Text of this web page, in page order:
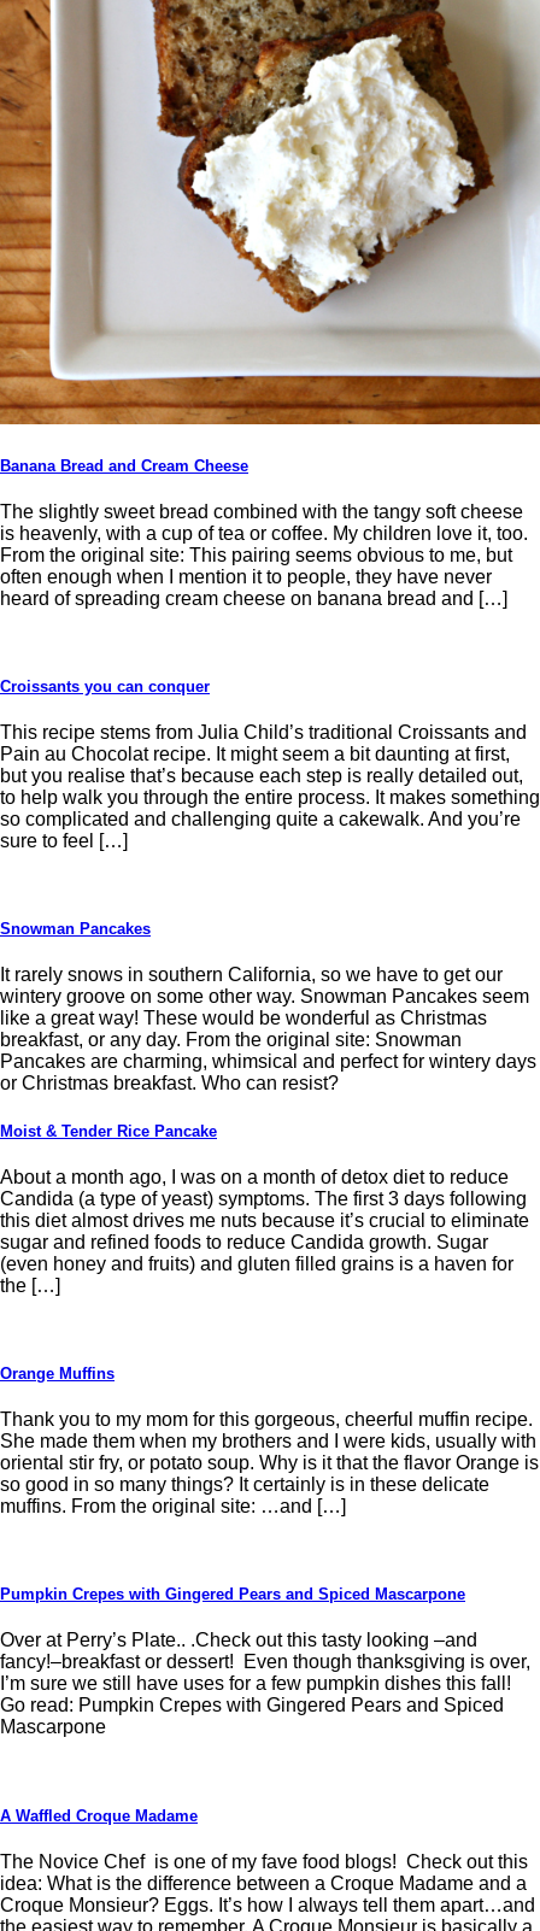
Banana Bread and Cream Cheese
The slightly sweet bread combined with the tangy soft cheese
is heavenly, with a cup of tea or coffee. My children love it, too.
From the original site: This pairing seems obvious to me, but
often enough when I mention it to people, they have never
heard of spreading cream cheese on banana bread and […]
Croissants you can conquer
This recipe stems from Julia Child’s traditional Croissants and
Pain au Chocolat recipe. It might seem a bit daunting at first,
but you realise that’s because each step is really detailed out,
to help walk you through the entire process. It makes something
so complicated and challenging quite a cakewalk. And you’re
sure to feel […]
Snowman Pancakes
It rarely snows in southern California, so we have to get our
wintery groove on some other way. Snowman Pancakes seem
like a great way! These would be wonderful as Christmas
breakfast, or any day. From the original site: Snowman
Pancakes are charming, whimsical and perfect for wintery days
or Christmas breakfast. Who can resist?
Moist & Tender Rice Pancake
About a month ago, I was on a month of detox diet to reduce
Candida (a type of yeast) symptoms. The first 3 days following
this diet almost drives me nuts because it’s crucial to eliminate
sugar and refined foods to reduce Candida growth. Sugar
(even honey and fruits) and gluten filled grains is a haven for
the […]
Orange Muffins
Thank you to my mom for this gorgeous, cheerful muffin recipe.
She made them when my brothers and I were kids, usually with
oriental stir fry, or potato soup. Why is it that the flavor Orange is
so good in so many things? It certainly is in these delicate
muffins. From the original site: …and […]
Pumpkin Crepes with Gingered Pears and Spiced Mascarpone
Over at Perry’s Plate.. .Check out this tasty looking –and
fancy!–breakfast or dessert! Even though thanksgiving is over,
I’m sure we still have uses for a few pumpkin dishes this fall!
Go read: Pumpkin Crepes with Gingered Pears and Spiced
Mascarpone
A Waffled Croque Madame
The Novice Chef is one of my fave food blogs! Check out this
idea: What is the difference between a Croque Madame and a
Croque Monsieur? Eggs. It’s how I always tell them apart…and
the easiest way to remember. A Croque Monsieur is basically a